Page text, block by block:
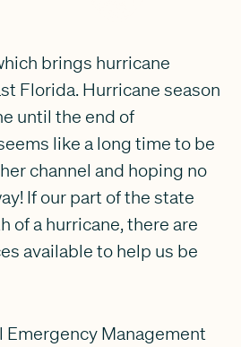
brings hurricane
Florida. Hurricane season
until the end of
like a long time to be
channel and hoping no
If our part of the state
of a hurricane, there are
available to help us be
Emergency Management